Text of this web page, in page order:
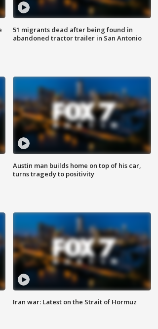
51 migrants dead after being found in
abandoned tractor trailer in San Antonio
Austin man builds home on top of his car,
turns tragedy to positivity
Iran war: Latest on the Strait of Hormuz